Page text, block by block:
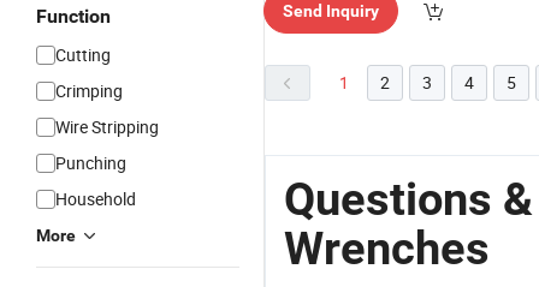
Function
Cutting
Crimping
Wire Stripping
Punching
Household
More
Send Inquiry
1 2 3 4 5
Questions
Wrenches